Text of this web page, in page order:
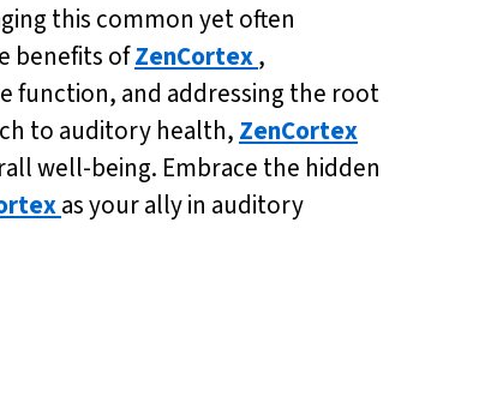
this common yet often
benefits ofZenCortex,
function, and addressing the root
to auditory health, ZenCortex
well-being. Embrace the hidden
as your ally in auditory